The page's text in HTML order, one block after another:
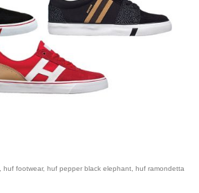
huf footwear, huf pepper black elephant huf ramondetta